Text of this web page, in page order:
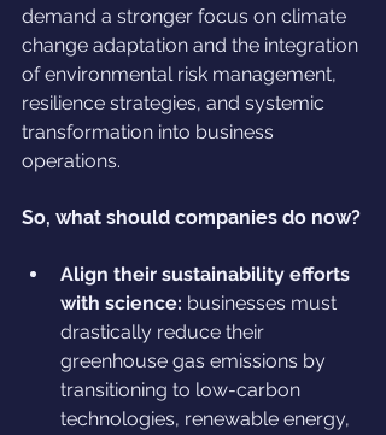
demand a stronger focus on climate
change adaptation and the integration
of environmental risk management,
resilience strategies, and systemic
transformation into business
operations.
So, what should companies do now?
Align their sustainability efforts
with science: businesses must
drastically reduce their
greenhouse gas emissions by
transitioning to low-carbon
technologies, renewable energy,